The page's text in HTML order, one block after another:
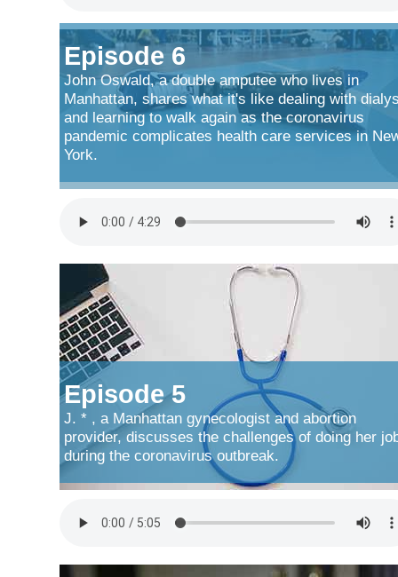
Episode 6
John Oswald, a double amputee who lives in
Manhattan, shares what it's like dealing with
and learning to walk again as the coronavirus
pandemic complicates health care services in
York.
Episode 5
J. * , a Manhattan gynecologist and abortion
provider, discusses the challenges of doing her
during the coronavirus outbreak.